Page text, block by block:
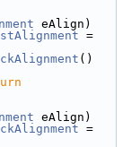
eAlign)
=
()
eAlign)
=